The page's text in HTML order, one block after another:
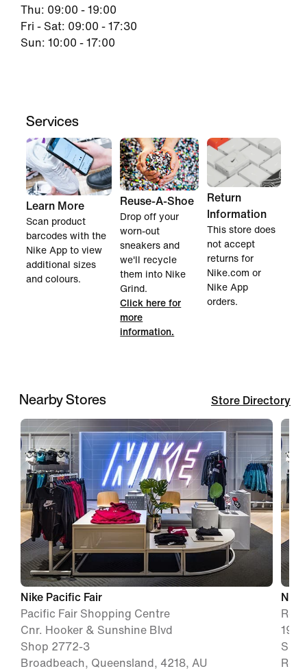
Thu: 09:00 - 19:00
Fri - Sat: 09:00 - 17:30
Sun: 10:00 - 17:00
Services
Learn More
Scan product
barcodes with the
Nike App to view
additional sizes
and colours.
Reuse-A-Shoe
Drop off your
worn-out
sneakers and
we'll recycle
them into Nike
Grind.
Click here for
more
information.
Return
Information
This store does
not accept
returns for
Nike.com or
Nike App
orders.
Nearby Stores Store Directory
Nike Pacific Fair
Pacific Fair Shopping Centre
Cnr. Hooker & Sunshine Blvd
Shop 2772-3
Broadbeach, Queensland, 4218, AU
19